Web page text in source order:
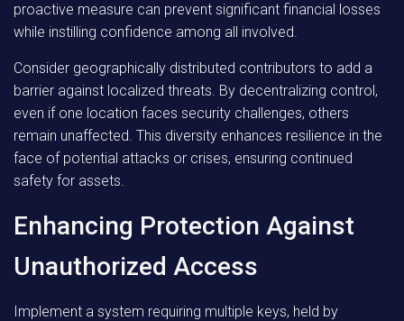
proactive measure can prevent significant financial losses
while instilling confidence among all involved.
Consider geographically distributed contributors to add a
barrier against localized threats. By decentralizing control,
even if one location faces security challenges, others
remain unaffected. This diversity enhances resilience in the
face of potential attacks or crises, ensuring continued
safety for assets.
Enhancing Protection Against
Unauthorized Access
Implement a system requiring multiple keys, held by